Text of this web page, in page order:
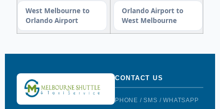
West Melbourne to
Orlando Airport
Orlando Airport to
West Melbourne
CONTACT US
PHONE / SMS / WHATSAPP